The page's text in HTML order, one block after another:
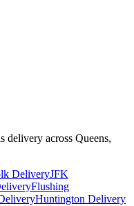
delivery across Queens,
DeliveryJFK
Flushing
Huntington Delivery